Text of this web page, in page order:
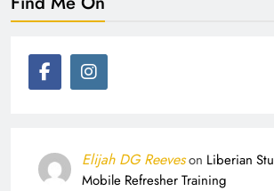
Elijah DG Reeveson Liberian
Mobile Refresher Training